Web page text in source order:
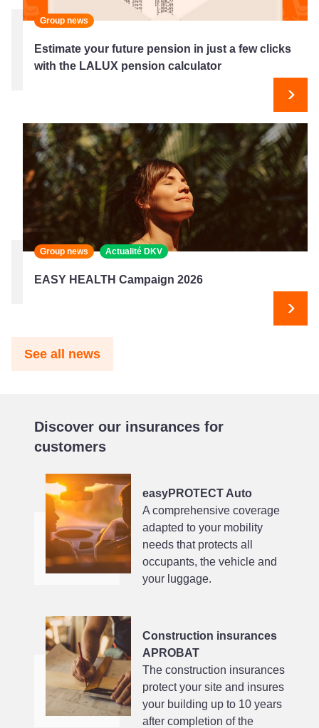
Group news
Estimate your future pension in just a few clicks
with the LALUX pension calculator
Next
Group news Actualité DKV
EASY HEALTH Campaign 2026
Next
See all news
Discover our insurances for
customers
easyPROTECT Auto
A comprehensive coverage
adapted to your mobility
needs that protects all
occupants, the vehicle and
your luggage.
Construction insurances
APROBAT
The construction insurances
protect your site and insures
your building up to 10 years
after completion of the